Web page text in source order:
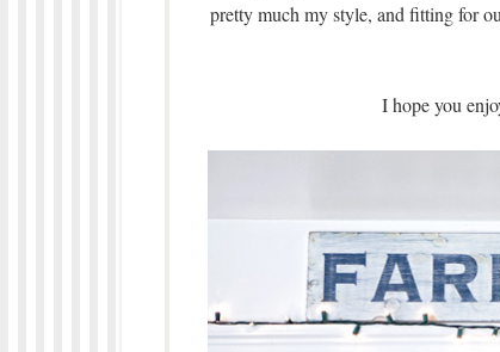
pretty much my style, and fitting for
I hope you